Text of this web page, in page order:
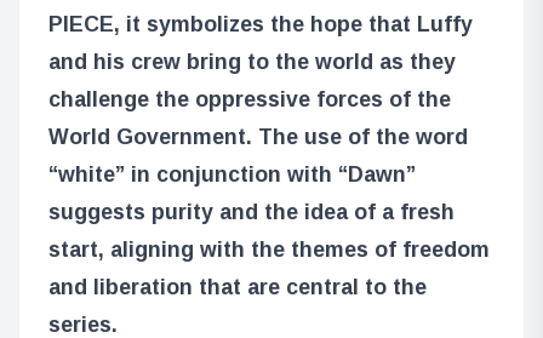
PIECE, it symbolizes the hope that Luffy
and his crew bring to the world as they
challenge the oppressive forces of the
World Government. The use of the word
“white” in conjunction with “Dawn”
suggests purity and the idea of a fresh
start, aligning with the themes of freedom
and liberation that are central to the
series.